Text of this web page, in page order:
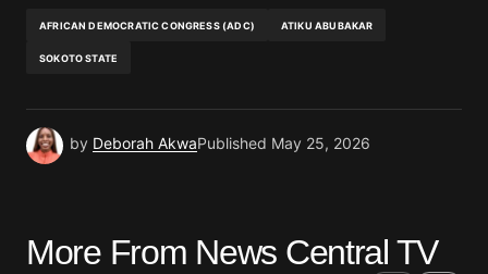
AFRICAN DEMOCRATIC CONGRESS (ADC) ATIKU ABUBAKAR
SOKOTO STATE
by Deborah AkwaPublished May 25, 2026
More From News Central TV